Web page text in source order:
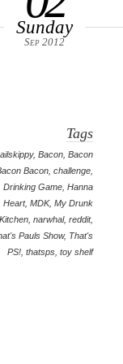
Sunday
Sep 2012
Tags
,Bacon ,Bacon
Bacon ,challenge
Drinking Game ,Hanna
Heart,MDK,My Drunk
Kitchen ,narwhal,reddit,
Pauls Show, That's
PS! ,thatsps ,toy shelf